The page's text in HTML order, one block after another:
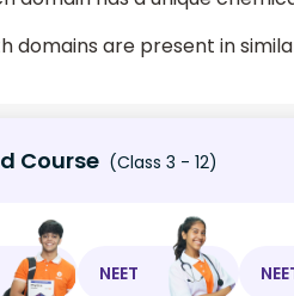
domains are present in
Course (Class 3 - 12)
NEET